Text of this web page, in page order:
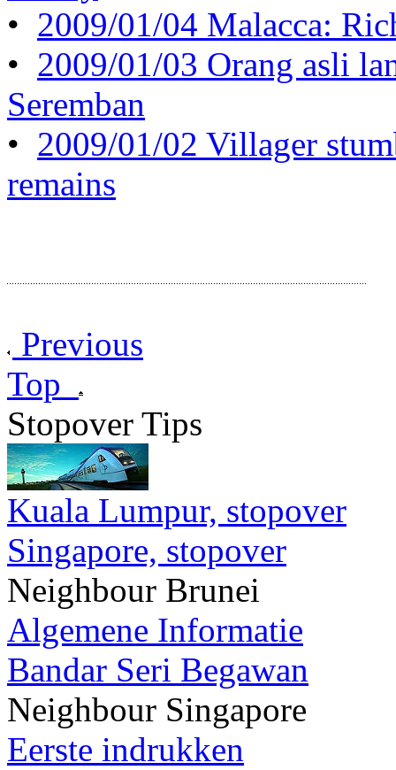
• 2009/01/04 Malacca:
• 2009/01/03 Orang asli
Seremban
• 2009/01/02 Villager
remains
Previous
Top
Stopover Tips
Kuala Lumpur, stopover
Singapore, stopover
Neighbour Brunei
Algemene Informatie
Bandar Seri Begawan
Neighbour Singapore
Eerste indrukken